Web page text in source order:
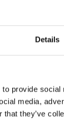
Details
provide
media,
that they’ve